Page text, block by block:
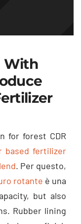
With
for forest CDR
based fertilizer
. Per questo,
rotante è una
, but also
. Rubber lining